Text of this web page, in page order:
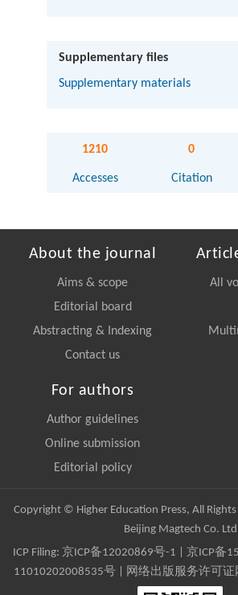
Supplementary files
Supplementary materials
1210
Accesses
0
Citation
About the journal
Aims & scope
Editorial board
Abstracting & Indexing
Contact us
All
For authors
Author guidelines
Online submission
Editorial policy
Copyright © Higher Education Press, All
Beijing Magtech Co. Ltd
ICP Filing: 京ICP备12020869号-1 京ICP备
11010202008535号 | 网络出版服务许可